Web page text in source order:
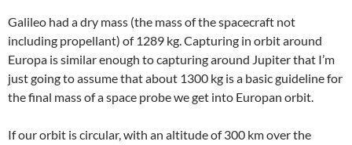
Galileo had a dry mass (the mass of the spacecraft not
including propellant) of 1289 kg. Capturing in orbit around
Europa is similar enough to capturing around Jupiter that I’m
just going to assume that about 1300 kg is a basic guideline for
the final mass of a space probe we get into Europan orbit.
If our orbit is circular, with an altitude of 300 km over the